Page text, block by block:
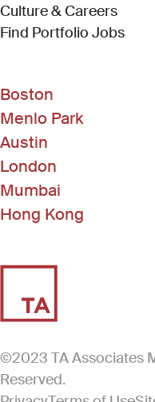
Culture & Careers
Find Portfolio Jobs
Boston
Menlo Park
Austin
London
Mumbai
Hong Kong
©2023 TA Associates
Reserved.